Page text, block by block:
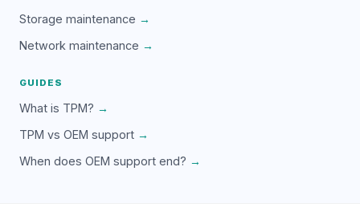
Storage maintenance →
Network maintenance →
GUIDES
What is TPM? →
TPM vs OEM support →
When does OEM support end? →